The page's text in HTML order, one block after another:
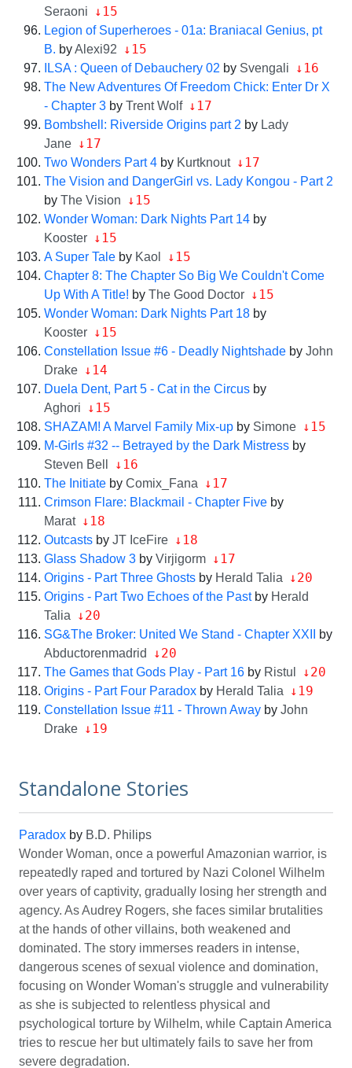
Seraoni ↓15
Legion of Superheroes - 01a: Braniacal Genius, pt
B. byAlexi92 ↓15
ILSA : Queen of Debauchery 02 by Svengali ↓16
The New Adventures Of Freedom Chick: Enter Dr X
- Chapter 3 by Trent Wolf ↓17
Bombshell: Riverside Origins part 2 by Lady
Jane ↓17
Two Wonders Part 4 by Kurtknout ↓17
The Vision and DangerGirl vs. Lady Kongou - Part 2
by The Vision ↓15
Wonder Woman: Dark Nights Part 14 by
Kooster ↓15
A Super Tale by Kaol ↓15
Chapter 8: The Chapter So Big We Couldn't Come
Up With A Title! by The Good Doctor ↓15
Wonder Woman: Dark Nights Part 18 by
Kooster ↓15
Constellation Issue #6 - Deadly Nightshade by John
Drake ↓14
Duela Dent, Part 5 - Cat in the Circus by
Aghori
↓15
SHAZAM! A Marvel Family Mix-up by Simone ↓15
M-Girls #32 -- Betrayed by the Dark Mistress by
Steven Bell
↓16
The Initiate by Comix_Fana ↓17
Crimson Flare: Blackmail - Chapter Five by
Marat ↓18
Outcasts by JT IceFire ↓18
Glass Shadow 3 by Virjigorm ↓17
Origins - Part Three Ghosts by Herald Talia ↓20
Origins - Part Two Echoes of the Pastby Herald
Talia
↓20
SG&The Broker: United We Stand - Chapter XXII
by
Abductorenmadrid
↓20
The Games that Gods Play - Part 16 by Ristul ↓20
Origins - Part Four Paradox by Herald Talia ↓19
Constellation Issue #11 - Thrown Away by John
Drake ↓19
Standalone Stories
Paradox by B.D. Philips
Wonder Woman, once a powerful Amazonian warrior, is
repeatedly raped and tortured by Nazi Colonel Wilhelm
over years of captivity, gradually losing her strength and
agency. As Audrey Rogers, she faces similar brutalities
at the hands of other villains, both weakened and
dominated. The story immerses readers in intense,
dangerous scenes of sexual violence and domination,
focusing on Wonder Woman's struggle and vulnerability
as she is subjected to relentless physical and
psychological torture by Wilhelm, while Captain America
tries to rescue her but ultimately fails to save her from
severe degradation.